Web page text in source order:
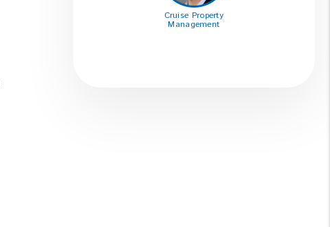
Cruise Property
Management